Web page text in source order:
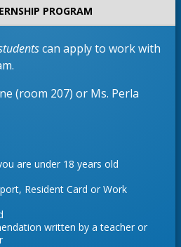
b
r w
e
r
a
b
o
e
b
n
w
o
a
PROGRAM
can apply to work with
(room 207) or Ms. Perla
are under 18 years old
Resident Card or Work
written by a teacher or